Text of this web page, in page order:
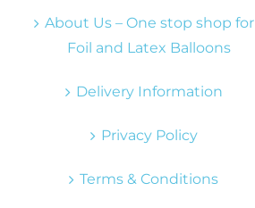
About Us – One stop shop for
Foil and Latex Balloons
Delivery Information
Privacy Policy
Terms & Conditions